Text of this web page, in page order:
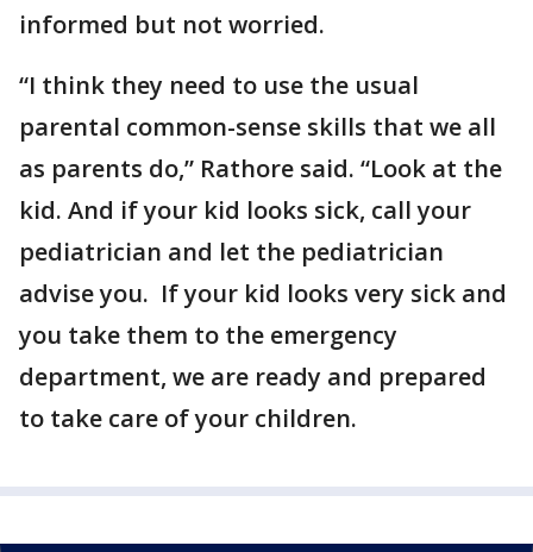
informed but not worried.
“I think they need to use the usual
parental common-sense skills that we all
as parents do,” Rathore said. “Look at the
kid. And if your kid looks sick, call your
pediatrician and let the pediatrician
advise you. If your kid looks very sick and
you take them to the emergency
department, we are ready and prepared
to take care of your children.